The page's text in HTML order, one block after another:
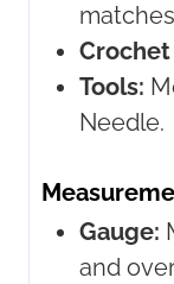
Crochet
Tools:
Needle.
Gauge:
and